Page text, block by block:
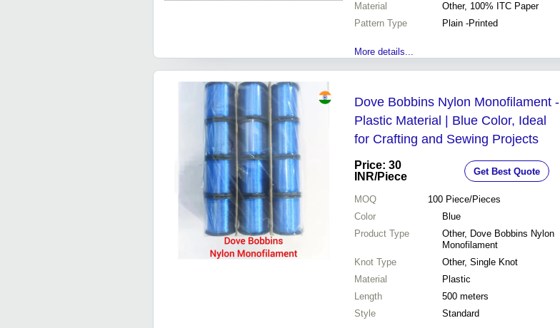
Material
Other, 100% ITC Paper
Pattern Type
Plain -Printed
More details...
Dove Bobbins Nylon Monofilament -
Plastic Material | Blue Color, Ideal
for Crafting and Sewing Projects
Price: 30
INR/Piece Get Best Quote
MOQ 100 Piece/Pieces
Color
Blue
Product Type
Other, Dove Bobbins Nylon
Monofilament
Knot Type
Other, Single Knot
Material
Plastic
Length
500 meters
Style
Standard